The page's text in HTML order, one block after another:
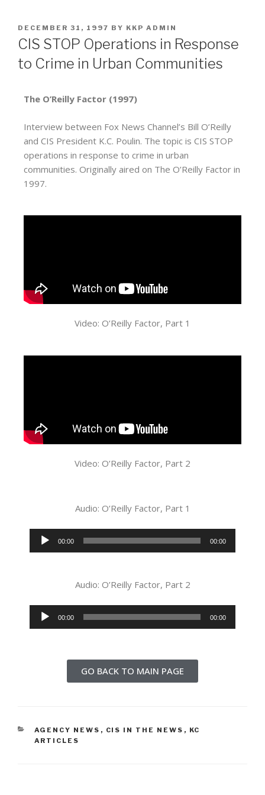
DECEMBER 31, 1997 BY KKP ADMIN
CIS STOP Operations in Response
to Crime in Urban Communities
The O’Reilly Factor (1997)
Interview between Fox News Channel’s Bill O’Reilly
and CIS President K.C. Poulin. The topic is CIS STOP
operations in response to crime in urban
communities. Originally aired on The O’Reilly Factor in
1997.
Video: O’Reilly Factor, Part 1
Video: O’Reilly Factor, Part 2
Audio: O’Reilly Factor, Part 1
Audio
00:00 00:00
Audio: O’Reilly Factor, Part 2
Audio
00:00 00:00
GO BACK TO MAIN PAGE
AGENCY NEWS , CIS IN THE NEWS , KC
ARTICLES